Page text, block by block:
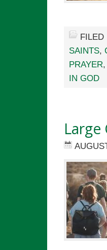
SAINTS,
PRAYER
IN GOD
Large